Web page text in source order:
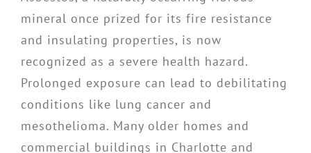
mineral once prized for its fire resistance
and insulating properties, is now
recognized as a severe health hazard.
Prolonged exposure can lead to debilitating
conditions like lung cancer and
mesothelioma. Many older homes and
commercial buildings in Charlotte and